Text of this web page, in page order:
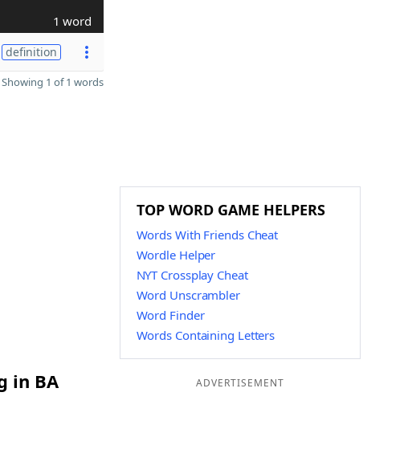
1 word
definition
Showing 1 of 1 words
in BA
TOP WORD GAME HELPERS
Words With Friends Cheat
Wordle Helper
NYT Crossplay Cheat
Word Unscrambler
Word Finder
Words Containing Letters
ADVERTISEMENT